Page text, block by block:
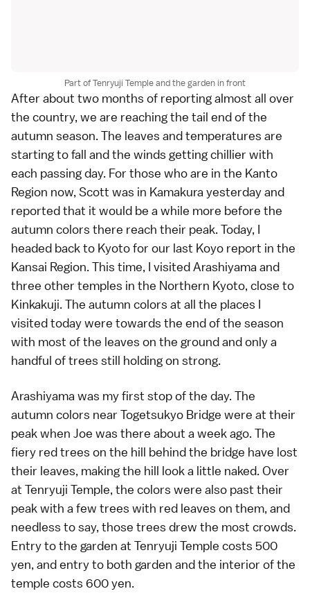
Part of Tenryuji Temple and the garden in front
After about two months of reportingalmost all over
the country, we are reaching the tail end of the
autumn season. The leaves and temperatures are
starting to fall and the winds getting chillier with
each passing day. For those who are in the Kanto
Region now, Scott was in Kamakura yesterdayand
reported that it would be a while more before the
autumn colors there reach their peak. Today, I
headed back to Kyoto for our last Koyo report in the
Kansai Region. This time, I visited Arashiyama and
three other temples in the Northern Kyoto, close to
Kinkakuji. The autumn colors at all the places I
visited today were towards the end of the season
with most of the leaves on the ground and only a
handful of trees still holding on strong.
Arashiyama was my first stop of the day. The
autumn colors near Togetsukyo Bridge were at their
peak when Joe was there about a week ago. The
fiery red trees on the hill behind the bridge have lost
their leaves, making the hill look a little naked. Over
at Tenryuji Temple, the colors were also past their
peak with a few trees with red leaves on them, and
needless to say, those trees drew the most crowds.
Entry to the garden at Tenryuji Temple costs 500
yen, and entry to both garden and the interior of the
temple costs 600 yen.